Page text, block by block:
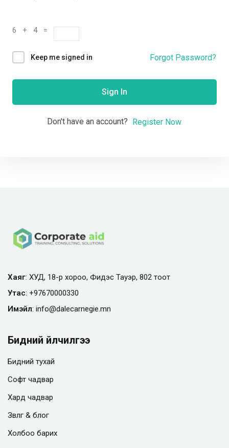
6 + 4 =
Keep me signed in Forgot Password?
Sign In
Don't have an account? Register Now
Хаяг: ХУД, 18-р хороо, Фидэс Тауэр, 802 тоот
Утас: +97670000330
Имэйл: info@dalecarnegie.mn
Бидний үйлчилгээ
Бидний тухай
Софт чадвар
Хард чадвар
Зөвлөгөө & блог
Холбоо барих